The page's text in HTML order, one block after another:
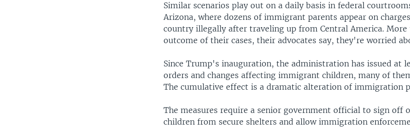
Similar scenarios play out on a daily basis in federal
Arizona, where dozens of immigrant parents appear on
country illegally after traveling up from Central America. More
outcome of their cases, their advocates say, they're worried
Since Trump's inauguration, the administration has issued at
orders and changes affecting immigrant children, many of
The cumulative effect is a dramatic alteration of immigration
The measures require a senior government official to sign off
children from secure shelters and allow immigration